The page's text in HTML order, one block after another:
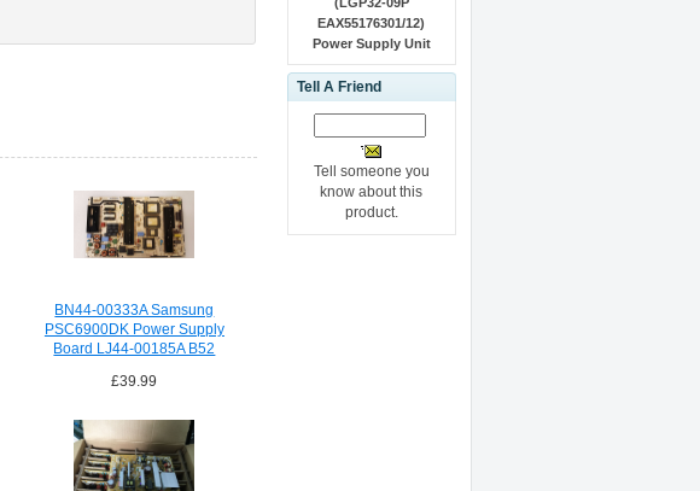
BN44-00333A Samsung
PSC6900DK Power Supply
Board LJ44-00185A B52
£39.99
EAX55176301/12)
Power Supply Unit
Tell A Friend
Tell someone you
know about this
product.